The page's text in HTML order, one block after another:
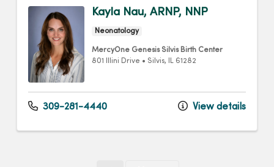
Kayla Nau, ARNP, NNP
Neonatology
MercyOne Genesis Silvis Birth Center
801 Illini Drive • Silvis, IL 61282
309-281-4440 View details